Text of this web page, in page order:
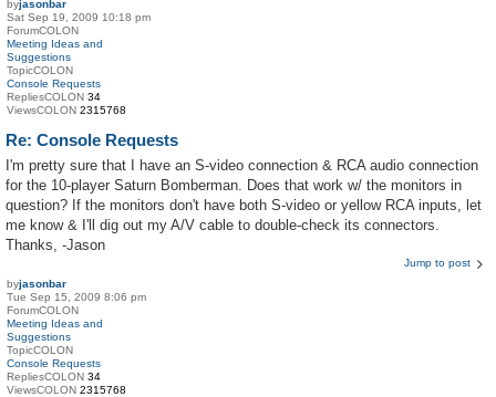
byjasonbar
Sat Sep 19, 2009 10:18 pm
ForumCOLON
Meeting Ideas and
Suggestions
TopicCOLON
Console Requests
RepliesCOLON 34
ViewsCOLON 2315768
Re: Console Requests
I'm pretty sure that I have an S-video connection & RCA audio connection
for the 10-player Saturn Bomberman. Does that work w/ the monitors in
question? If the monitors don't have both S-video or yellow RCA inputs, let
me know & I'll dig out my A/V cable to double-check its connectors.
Thanks, -Jason
Jump to post
byjasonbar
Tue Sep 15, 2009 8:06 pm
ForumCOLON
Meeting Ideas and
Suggestions
TopicCOLON
Console Requests
RepliesCOLON 34
ViewsCOLON 2315768